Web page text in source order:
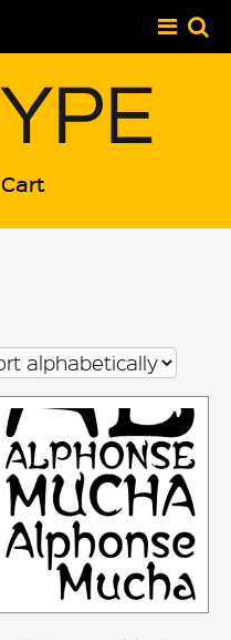
Cart